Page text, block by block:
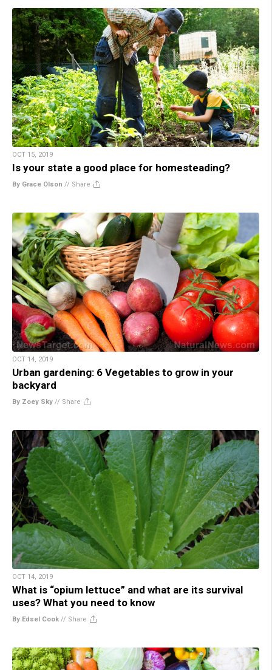
OCT 15, 2019
Is your state a good place for homesteading?
By Grace Olson // Share
OCT 14, 2019
Urban gardening: 6 Vegetables to grow in your
backyard
By Zoey Sky // Share
OCT 14, 2019
What is “opium lettuce” and what are its survival
uses? What you need to know
By Edsel Cook // Share